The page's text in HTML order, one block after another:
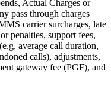
Actual Charges or
pass through charges
carrier surcharges, late
penalties, support fees,
average call duration,
calls), adjustments,
gateway fee (PGF), and